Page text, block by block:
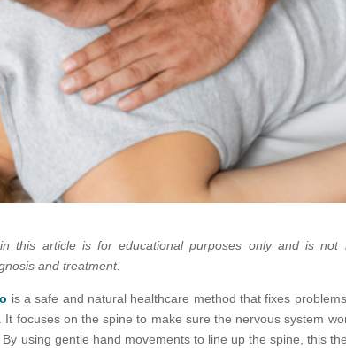
this article is for educational purposes only and is not
and treatment.
is a safe and natural healthcare method that fixes
focuses on the spine to make sure the nervous system
using gentle hand movements to line up the spine, this